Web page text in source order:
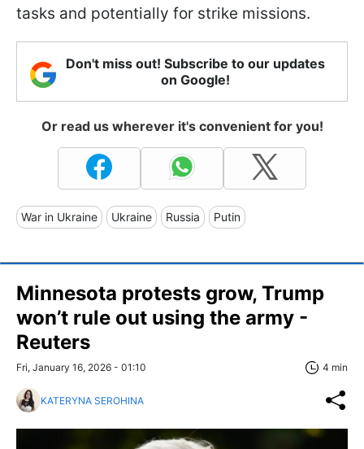
tasks and potentially for strike missions.
Don't miss out! Subscribe to our updates
on Google!
Or read us wherever it's convenient for you!
War in Ukraine Ukraine Russia Putin
Minnesota protests grow, Trump
won’t rule out using the army -
Reuters
Fri, January 16, 2026 - 01:10 4 min
KATERYNA SEROHINA